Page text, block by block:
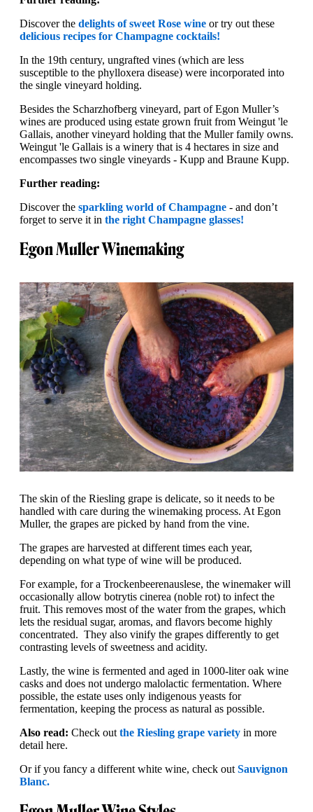
Discover the delights of sweet Rose wine or try out these
delicious recipes for Champagne cocktails!
In the 19th century, ungrafted vines (which are less
susceptible to the phylloxera disease) were incorporated into
the single vineyard holding.
Besides the Scharzhofberg vineyard, part of Egon Muller’s
wines are produced using estate grown fruit from Weingut 'le
Gallais, another vineyard holding that the Muller family owns.
Weingut 'le Gallais is a winery that is 4 hectares in size and
encompasses two single vineyards - Kupp and Braune Kupp.
Further reading:
Discover the sparkling world of Champagne - and don’t
forget to serve it in the right Champagne glasses!
Egon Muller Winemaking
The skin of the Riesling grape is delicate, so it needs to be
handled with care during the winemaking process. At Egon
Muller, the grapes are picked by hand from the vine.
The grapes are harvested at different times each year,
depending on what type of wine will be produced.
For example, for a Trockenbeerenauslese, the winemaker will
occasionally allow botrytis cinerea (noble rot) to infect the
fruit. This removes most of the water from the grapes, which
lets the residual sugar, aromas, and flavors become highly
concentrated. They also vinify the grapes differently to get
contrasting levels of sweetness and acidity.
Lastly, the wine is fermented and aged in 1000-liter oak wine
casks and does not undergo malolactic fermentation. Where
possible, the estate uses only indigenous yeasts for
fermentation, keeping the process as natural as possible.
Also read: Check out the Riesling grape variety in more
detail here.
Or if you fancy a different white wine, check out Sauvignon
Blanc.